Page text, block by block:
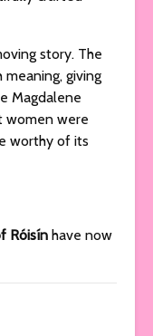
story. The
giving
Magdalene
women were
worthy of its
Róisí­n have now